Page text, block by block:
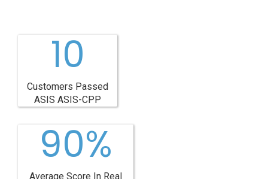
10
Customers Passed
ASIS ASIS-CPP
90%
Average Score In Real